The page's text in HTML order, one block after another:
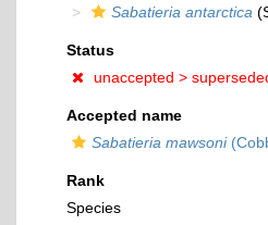
Sabatieria antarctica
Status
unaccepted >
Accepted name
Sabatieria mawsoni
Rank
Species